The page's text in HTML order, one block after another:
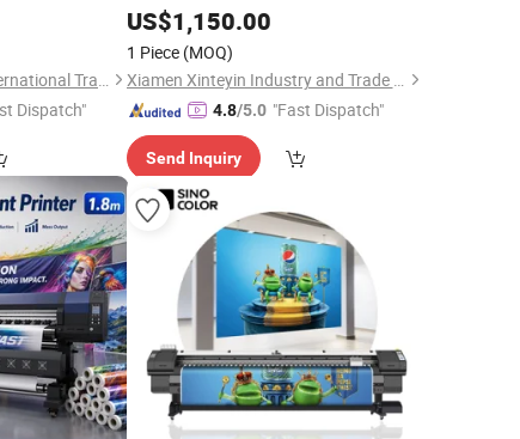
Guangzhou LETOP International Trade Co., Ltd.
Dispatch"
Printing Machinefor
US$1,150.00
1 Piece (MOQ)
Xiamen Xinteyin Industry and Trade Co., Ltd.
4.8/5.0 "Fast Dispatch"
Send Inquiry